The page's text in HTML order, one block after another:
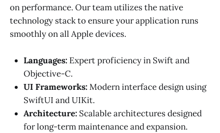
on performance. Our team utilizes the native
technology stack to ensure your application runs
smoothly on all Apple devices.
Languages: Expert proficiency in Swift and
Objective-C.
UI Frameworks:Modern interface design using
SwiftUI and UIKit.
Architecture: Scalable architectures designed
for long-term maintenance and expansion.